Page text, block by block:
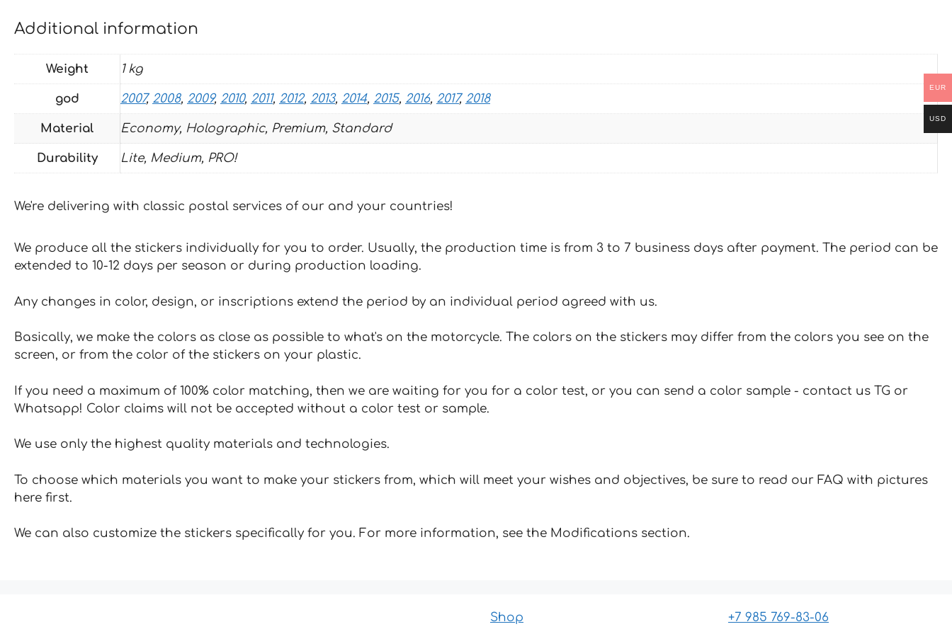
Additional information
Weight 1 kg
god 2007, 2008, 2009, 2010, 2011, 2012, 2013, 2014, 2015, 2016, 2017, 2018
Material Economy, Holographic, Premium, Standard
Durability Lite, Medium, PRO!
We're delivering with classic postal services of our and your countries!
We produce all the stickers individually for you to order. Usually, the production time is from 3 to 7 business days after payment. The period can be
extended to 10-12 days per season or during production loading.
Any changes in color, design, or inscriptions extend the period by an individual period agreed with us.
Basically, we make the colors as close as possible to what's on the motorcycle. The colors on the stickers may differ from the colors you see on the
screen, or from the color of the stickers on your plastic.
If you need a maximum of 100% color matching, then we are waiting for you for a color test, or you can send a color sample - contact us TG or
Whatsapp! Color claims will not be accepted without a color test or sample.
We use only the highest quality materials and technologies.
To choose which materials you want to make your stickers from, which will meet your wishes and objectives, be sure to read our FAQ with pictures
here first.
We can also customize the stickers specifically for you. For more information, see the Modifications section.
Shop +7 985 769-83-06
EUR
USD